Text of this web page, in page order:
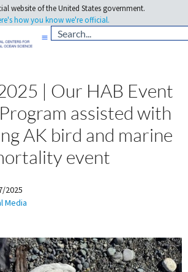
website of the United States government.
how you know we're official.
| Our HAB Event
assisted with
AK bird and marine
event
2025
Media